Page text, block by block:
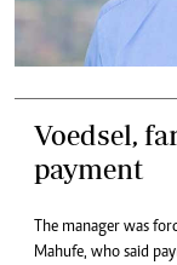
Voedsel,
payment
The manager was
Mahufe, who said